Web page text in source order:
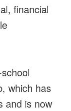
financial
which has
and is now